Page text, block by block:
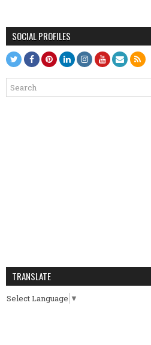
SOCIAL PROFILES
TRANSLATE
Select Language ▼